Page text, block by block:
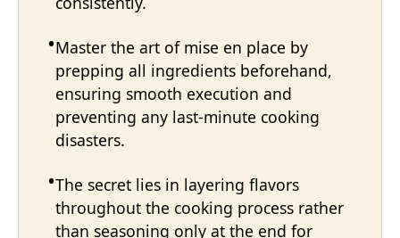
Master the art of mise en place by
prepping all ingredients beforehand,
ensuring smooth execution and
preventing any last-minute cooking
disasters.
The secret lies in layering flavors
throughout the cooking process rather
than seasoning only at the end for